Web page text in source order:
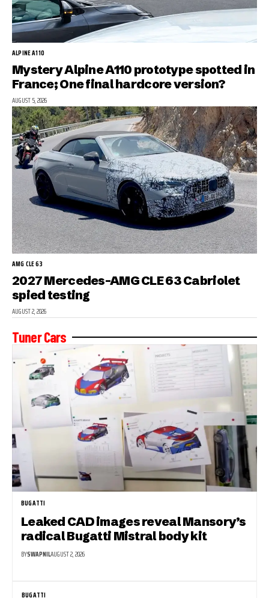
ALPINE A110
Mystery Alpine A110 prototype spotted in
France; One final hardcore version?
AUGUST 5, 2026
AMG CLE 63
2027 Mercedes-AMG CLE 63 Cabriolet
spied testing
AUGUST 2, 2026
Tuner Cars
BUGATTI
Leaked CAD images reveal Mansory’s
radical Bugatti Mistral body kit
BYSWAPNILAUGUST 2, 2026
BUGATTI